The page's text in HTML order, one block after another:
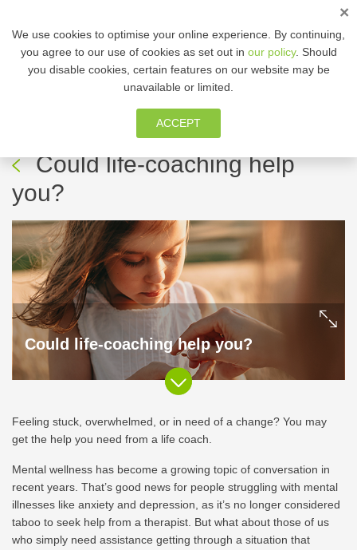
×
We use cookies to optimise your online experience. By continuing,
you agree to our use of cookies as set out in our policy. Should
you disable cookies, certain features on our website may be
unavailable or limited.
ACCEPT
ENG
MEMBER ZONE
Could life-coaching help
you?
Could life-coaching help you?
Feeling stuck, overwhelmed, or in need of a change? You may
get the help you need from a life coach.
Mental wellness has become a growing topic of conversation in
recent years. That’s good news for people struggling with mental
illnesses like anxiety and depression, as it’s no longer considered
taboo to seek help from a therapist. But what about those of us
who simply need assistance getting through a situation that